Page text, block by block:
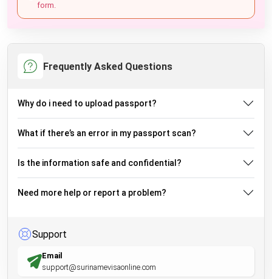
form.
Frequently Asked Questions
Why do i need to upload passport?
What if there’s an error in my passport scan?
Is the information safe and confidential?
Need more help or report a problem?
Support
Email
support@surinamevisaonline.com